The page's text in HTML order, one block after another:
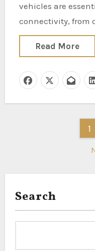
vehicles are
connectivity, from
Read More
1
Search